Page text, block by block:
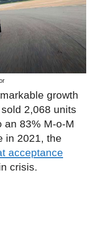
growth
2,068 units
an 83% M-o-M
in 2021, the
acceptance
crisis.